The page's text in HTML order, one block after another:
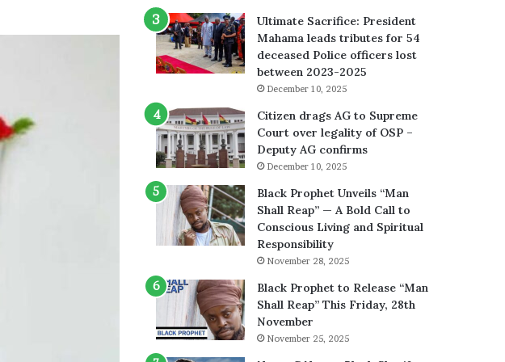
Ultimate Sacrifice: President
Mahama leads tributes for 54
deceased Police officers lost
between 2023-2025
December 10, 2025
Citizen drags AG to Supreme
Court over legality of OSP –
Deputy AG confirms
December 10, 2025
Black Prophet Unveils “Man
Shall Reap” — A Bold Call to
Conscious Living and Spiritual
Responsibility
November 28, 2025
Black Prophet to Release “Man
Shall Reap” This Friday, 28th
November
November 25, 2025